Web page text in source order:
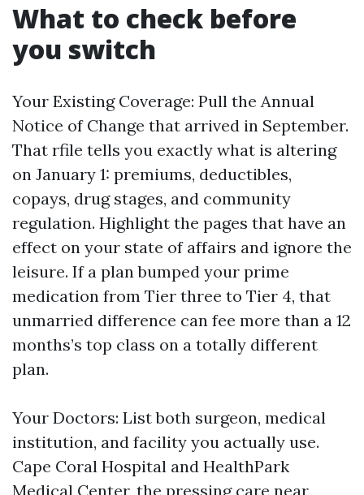
What to check before
you switch
Your Existing Coverage: Pull the Annual
Notice of Change that arrived in September.
That rfile tells you exactly what is altering
on January 1: premiums, deductibles,
copays, drug stages, and community
regulation. Highlight the pages that have an
effect on your state of affairs and ignore the
leisure. If a plan bumped your prime
medication from Tier three to Tier 4, that
unmarried difference can fee more than a 12
months’s top class on a totally different
plan.
Your Doctors: List both surgeon, medical
institution, and facility you actually use.
Cape Coral Hospital and HealthPark
Medical Center, the pressing care near